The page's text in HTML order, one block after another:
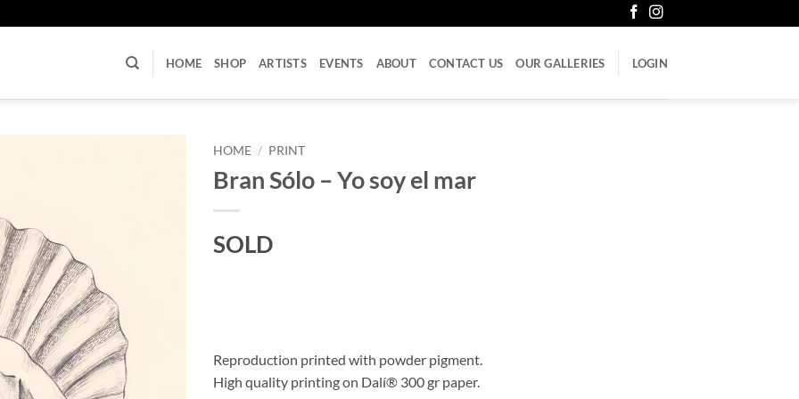
HOME SHOP ARTISTS EVENTS ABOUT CONTACT US OUR GALLERIES LOGIN
HOME / PRINT
Bran Sólo – Yo soy el mar
SOLD
Reproduction printed with powder pigment.
High quality printing on Dalí® 300 gr paper.